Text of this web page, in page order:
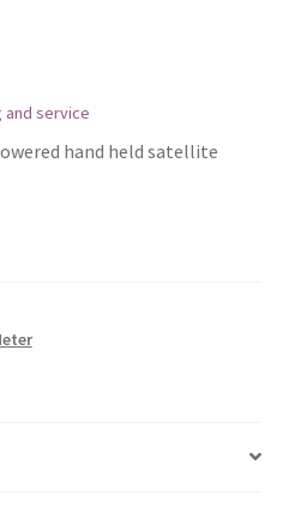
and service
hand held satellite